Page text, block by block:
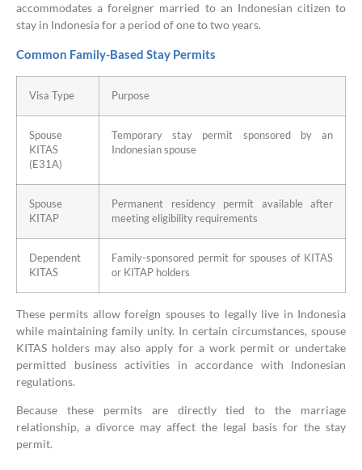
accommodates a foreigner married to an Indonesian citizen to
stay in Indonesia for a period of one to two years.
Common Family-Based Stay Permits
Visa Type Purpose
Spouse
KITAS
(E31A)
Temporary stay permit sponsored by an
Indonesian spouse
Spouse
KITAP
Permanent residency permit available after
meeting eligibility requirements
Dependent
KITAS
Family-sponsored permit for spouses of KITAS
or KITAP holders
These permits allow foreign spouses to legally live in Indonesia
while maintaining family unity. In certain circumstances, spouse
KITAS holders may also apply for a work permit or undertake
permitted business activities in accordance with Indonesian
regulations.
Because these permits are directly tied to the marriage
relationship, a divorce may affect the legal basis for the stay
permit.